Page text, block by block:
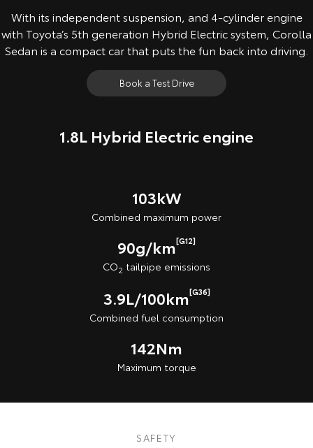
With its independent suspension, and 4-cylinder engine
with Toyota’s 5th generation Hybrid Electric system, Corolla
Sedan is a compact car that puts the fun back into driving.
Book a Test Drive
1.8L Hybrid Electric engine
103kW
Combined maximum power
90g/km[G12]
CO2 tailpipe emissions
3.9L/100km[G36]
Combined fuel consumption
142Nm
Maximum torque
SAFETY